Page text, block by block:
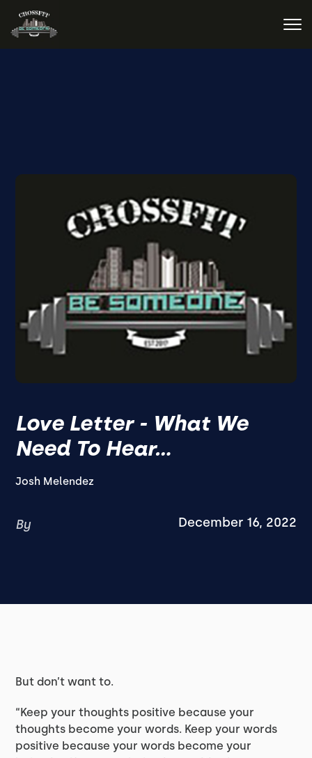
Love Letter - What We
Need To Hear...
Josh Melendez
By December 16, 2022
But don’t want to.
“Keep your thoughts positive because your
thoughts become your words. Keep your words
positive because your words become your